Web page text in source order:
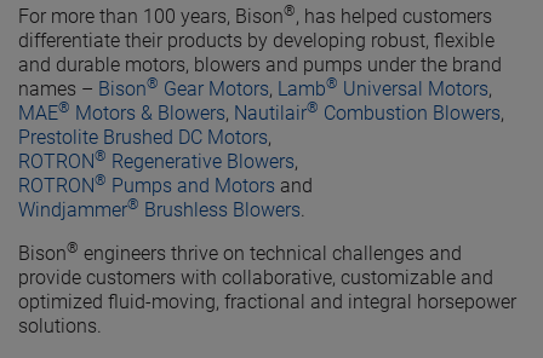
For more than 100 years, Bison®, has helped customers
differentiate their products by developing robust, flexible
and durable motors, blowers and pumps under the brand
names – Bison® Gear Motors, Lamb® Universal Motors,
MAE® Motors & Blowers, Nautilair® Combustion Blowers,
Prestolite Brushed DC Motors,
ROTRON® Regenerative Blowers,
ROTRON® Pumps and Motors and
Windjammer® Brushless Blowers
Bison® engineers thrive on technical challenges and
provide customers with collaborative, customizable and
optimized fluid-moving, fractional and integral horsepower
solutions.